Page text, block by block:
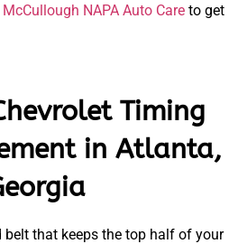
NAPA Auto Care to get
Timing
in Atlanta,
that keeps the top half of your